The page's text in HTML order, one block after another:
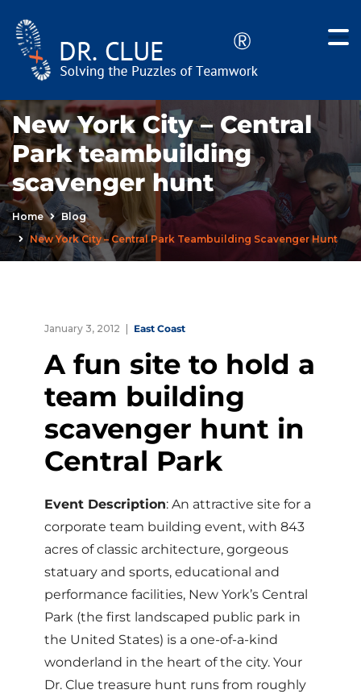
New York City – Central
Park teambuilding
scavenger hunt
Home
Blog
New York City – Central Park Teambuilding Scavenger Hunt
January 3, 2012 East Coast
A fun site to hold a
team building
scavenger hunt in
Central Park
Event Description: An attractive site for a
corporate team building event, with 843
acres of classic architecture, gorgeous
statuary and sports, educational and
performance facilities, New York’s Central
Park (the first landscaped public park in
the United States) is a one-of-a-kind
wonderland in the heart of the city. Your
Dr. Clue treasure hunt runs from roughly